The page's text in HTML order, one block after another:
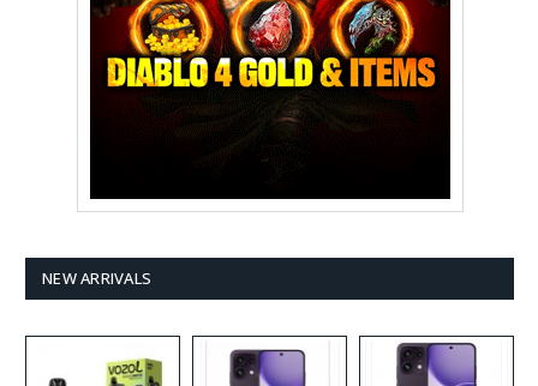
NEW ARRIVALS